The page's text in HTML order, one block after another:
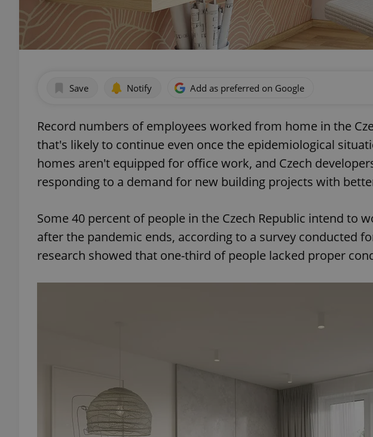
Save Notify Add as preferred on Google
Record numbers of employees worked from home in the
that's likely to continue even once the epidemiological
homes aren't equipped for office work, and Czech
responding to a demand for new building projects with
Some 40 percent of people in the Czech Republic intend to
after the pandemic ends, according to a survey conducted
research showed that one-third of people lacked proper